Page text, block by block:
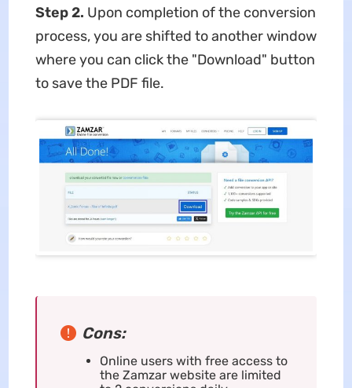
Step 2. Upon completion of the conversion
process, you are shifted to another window
where you can click the "Download" button
to save the PDF file.
Cons:
Online users with free access to
the Zamzar website are limited